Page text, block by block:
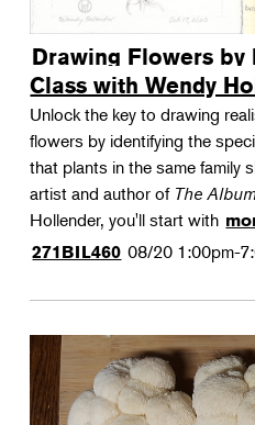
Drawing Flowers by
Class with Wendy
Unlock the key to drawing
flowers by identifying the
that plants in the same family
artist and author of The
Hollender, you'll start with
271BIL460 08/20 1:00pm-